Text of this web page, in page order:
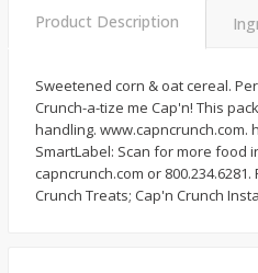
$2.49 per lb. Approx 1.2 lb each
Price may vary due to actual weight
Add to cart
Product Description
Sweetened corn & oat cereal. Per
Crunch-a-tize me Cap'n! This
handling. www.capncrunch.com.
SmartLabel: Scan for more food
capncrunch.com or
Crunch Treats; Cap'n Crunch